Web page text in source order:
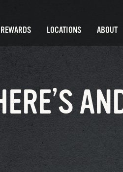
REWARDS LOCATIONS ABOUT